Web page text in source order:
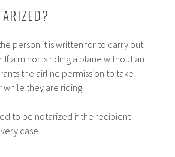
person it is written for to carry out
a minor is riding a plane without an
the airline permission to take
they are riding.
to be notarized if the recipient
case.